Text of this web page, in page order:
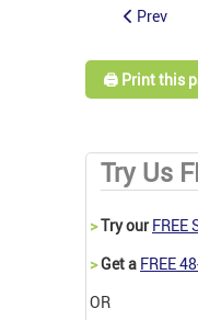
Prev
🖨️ Print this
Try Us
>Try our FREE
>Get a FREE
OR